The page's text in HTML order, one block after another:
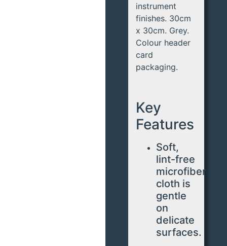
instrument
finishes. 30cm
x 30cm. Grey.
Colour header
card
packaging.
Key
Features
Soft,
lint-free
microfiber
cloth is
gentle
on
delicate
surfaces.